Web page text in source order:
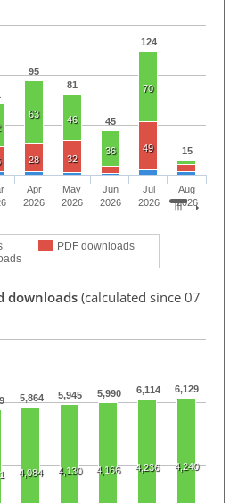
95
81
45
124
15
63 46
36
70
28 32
49
PDF downloads
Apr
2026
May
2026
Jun
2026
Jul
2026
Aug
2026
downloads (calculated since 07
5,864 5,945 5,990 6,114 6,129
4,084 4,130 4,166 4,236 4,240